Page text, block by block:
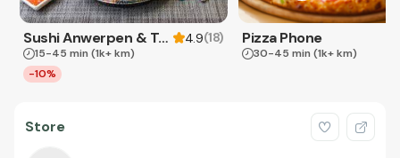
Sushi Anwerpen & Takeaway 4.9(18)
15-45 min (1k+ km)
-10%
Pizza Phone
30-45 min (1k+ km)
Store